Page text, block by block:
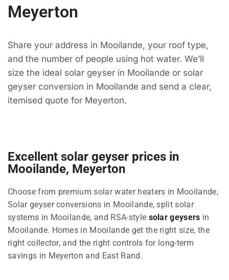
Meyerton
Share your address in Mooilande, your roof type,
and the number of people using hot water. We’ll
size the ideal solar geyser in Mooilande or solar
geyser conversion in Mooilande and send a clear,
itemised quote for Meyerton.
Excellent solar geyser prices in
Mooilande, Meyerton
Choose from premium solar water heaters in Mooilande,
Solar geyser conversions in Mooilande, split solar
systems in Mooilande, and RSA-style solar geysers in
Mooilande. Homes in Mooilande get the right size, the
right collector, and the right controls for long-term
savings in Meyerton and East Rand.